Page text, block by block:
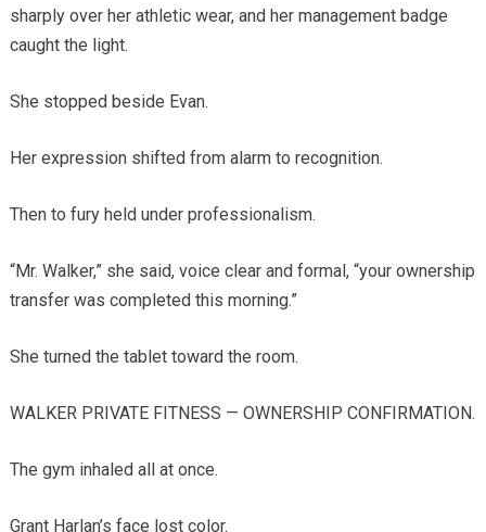
sharply over her athletic wear, and her management badge
caught the light.
She stopped beside Evan.
Her expression shifted from alarm to recognition.
Then to fury held under professionalism.
“Mr. Walker,” she said, voice clear and formal, “your ownership
transfer was completed this morning.”
She turned the tablet toward the room.
WALKER PRIVATE FITNESS — OWNERSHIP CONFIRMATION.
The gym inhaled all at once.
Grant Harlan’s face lost color.